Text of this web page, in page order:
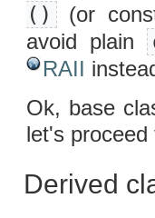
() (or
avoid plain
RAII
Ok, base
let's
Derived